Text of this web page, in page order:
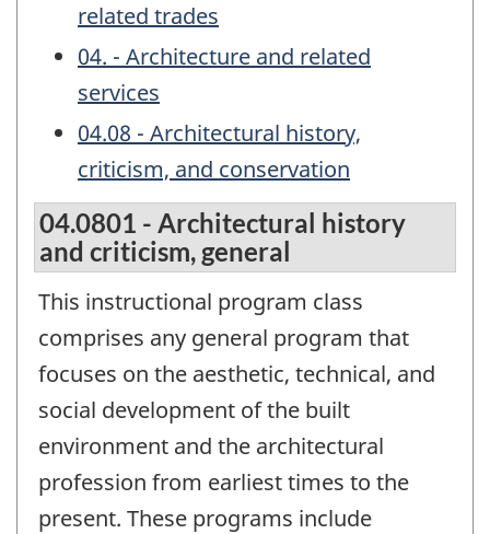
related trades
04. - Architecture and related
services
04.08 - Architectural history,
criticism, and conservation
04.0801 - Architectural history
and criticism, general
This instructional program class
comprises any general program that
focuses on the aesthetic, technical, and
social development of the built
environment and the architectural
profession from earliest times to the
present. These programs include